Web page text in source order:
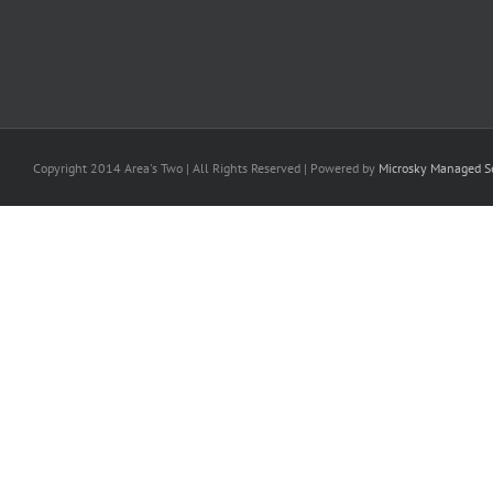
Copyright 2014 Area's Two | All Rights Reserved | Powered by Microsky Managed